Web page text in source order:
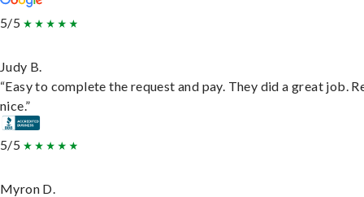
5/5
Judy B.
“Easy to complete the request and pay. They did a great job.
nice.”
5/5
Myron D.